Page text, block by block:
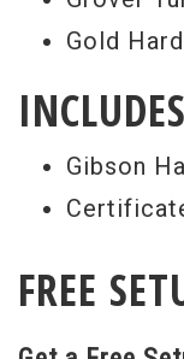
Gold
INCLUDES
Gibson
FREE